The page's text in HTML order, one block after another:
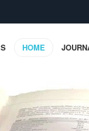
HOME